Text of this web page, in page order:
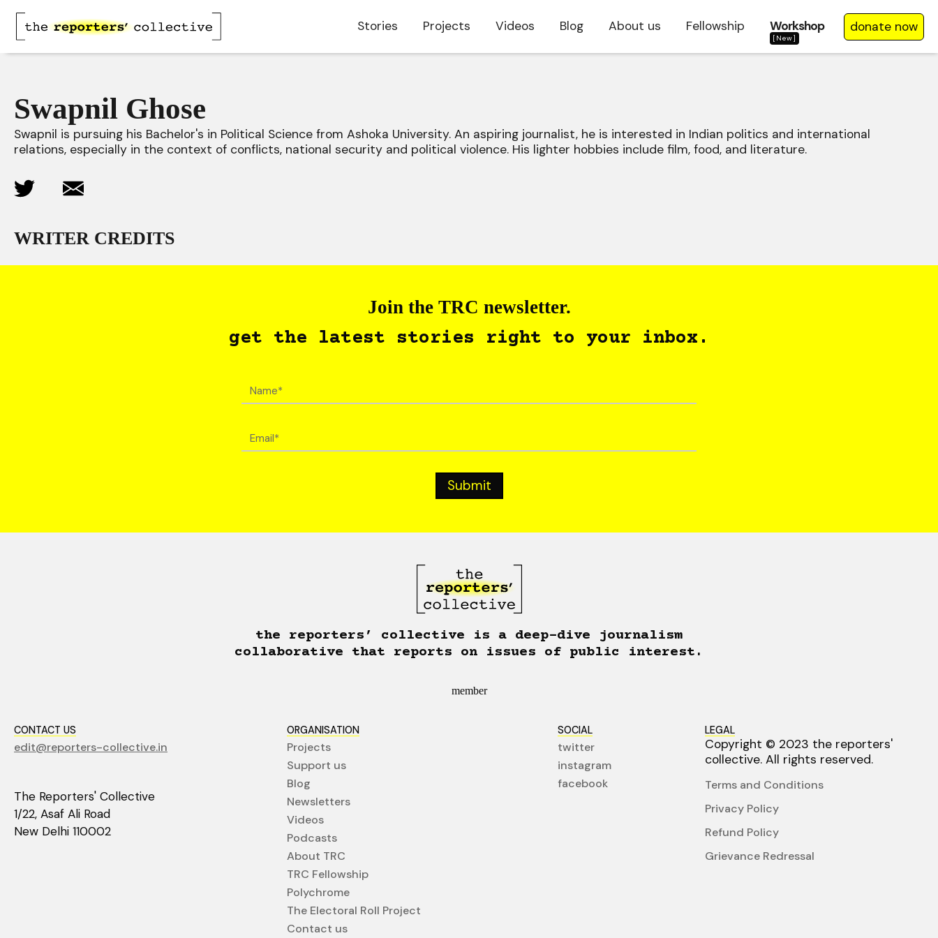
Stories Projects Videos Blog About us Fellowship Workshop
[New]
donate now
Swapnil Ghose
Swapnil is pursuing his Bachelor's in Political Science from Ashoka University. An aspiring journalist, he is interested in Indian politics and international
relations, especially in the context of conflicts, national security and political violence. His lighter hobbies include film, food, and literature.
WRITER CREDITS
Join the TRC newsletter.
get the latest stories right to your inbox.
the reporters’ collective is a deep-dive journalism
collaborative that reports on issues of public interest.
member
CONTACT US
edit@reporters-collective.in
The Reporters' Collective
1/22, Asaf Ali Road
New Delhi 110002
ORGANISATION
Projects
Support us
Blog
Newsletters
Videos
Podcasts
About TRC
TRC Fellowship
Polychrome
The Electoral Roll Project
Contact us
SOCIAL
twitter
instagram
facebook
LEGAL
Copyright © 2023 the reporters'
collective. All rights reserved.
Terms and Conditions
Privacy Policy
Refund Policy
Grievance Redressal